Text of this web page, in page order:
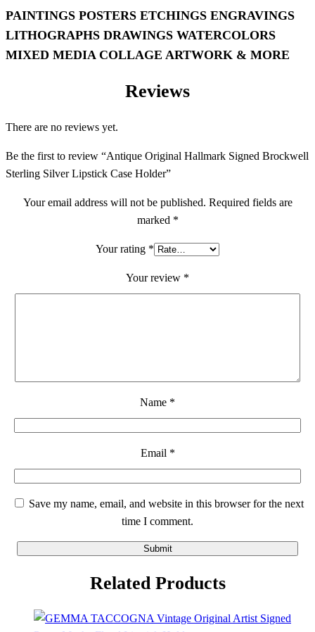
PAINTINGS POSTERS ETCHINGS ENGRAVINGS
LITHOGRAPHS DRAWINGS WATERCOLORS
MIXED MEDIA COLLAGE ARTWORK & MORE
Reviews
There are no reviews yet.
Be the first to review “Antique Original Hallmark Signed Brockwell
Sterling Silver Lipstick Case Holder”
Your email address will not be published. Required fields are
marked *
Your rating *
Your review *
Name *
Email *
Save my name, email, and website in this browser for the next
time I comment.
Related Products